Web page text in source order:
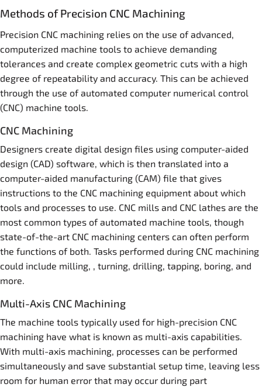
Methods of Precision CNC Machining
Precision CNC machining relies on the use of advanced,
computerized machine tools to achieve demanding
tolerances and create complex geometric cuts with a high
degree of repeatability and accuracy. This can be achieved
through the use of automated computer numerical control
(CNC) machine tools.
CNC Machining
Designers create digital design files using computer-aided
design (CAD) software, which is then translated into a
computer-aided manufacturing (CAM) file that gives
instructions to the CNC machining equipment about which
tools and processes to use. CNC mills and CNC lathes are the
most common types of automated machine tools, though
state-of-the-art CNC machining centers can often perform
the functions of both. Tasks performed during CNC machining
could include milling, , turning, drilling, tapping, boring, and
more.
Multi-Axis CNC Machining
The machine tools typically used for high-precision CNC
machining have what is known as multi-axis capabilities.
With multi-axis machining, processes can be performed
simultaneously and save substantial setup time, leaving less
room for human error that may occur during part